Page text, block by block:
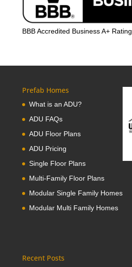
BBB Accredited Business A+ Rating
Prefab Homes
What is an ADU?
ADU FAQs
ADU Floor Plans
ADU Pricing
Single Floor Plans
Multi-Family Floor Plans
Modular Single Family Homes
Modular Multi Family Homes
Recent Posts